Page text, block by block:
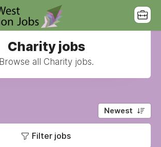
Charity jobs
Browse all Charity jobs.
Newest
Filter jobs